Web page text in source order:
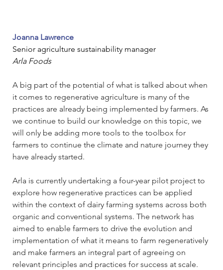
Joanna Lawrence
Senior agriculture sustainability manager
Arla Foods
A big part of the potential of what is talked about when
it comes to regenerative agriculture is many of the
practices are already being implemented by farmers. As
we continue to build our knowledge on this topic, we
will only be adding more tools to the toolbox for
farmers to continue the climate and nature journey they
have already started.
Arla is currently undertaking a four-year pilot project to
explore how regenerative practices can be applied
within the context of dairy farming systems across both
organic and conventional systems. The network has
aimed to enable farmers to drive the evolution and
implementation of what it means to farm regeneratively
and make farmers an integral part of agreeing on
relevant principles and practices for success at scale.